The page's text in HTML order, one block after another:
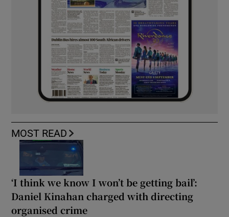
MOST READ
‘I think we know I won’t be getting bail’:
Daniel Kinahan charged with directing
organised crime